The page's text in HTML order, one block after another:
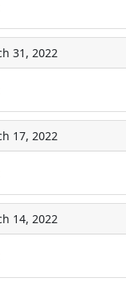
31, 2022
17, 2022
14, 2022